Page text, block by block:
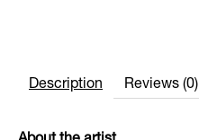
Description Reviews (0)